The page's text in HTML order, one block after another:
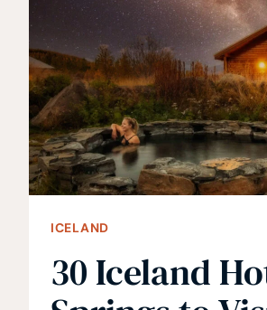
THE
FLIGHT
FROM
NORTH
AMERICA
ICELAND
30 Iceland